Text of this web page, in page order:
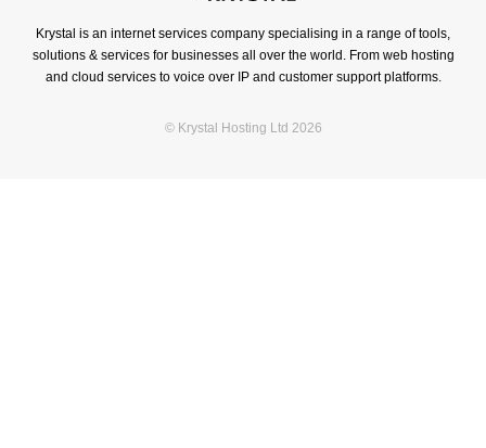
Krystal is an internet services company specialising in a range of tools,
solutions & services for businesses all over the world. From web hosting
and cloud services to voice over IP and customer support platforms.
© Krystal Hosting Ltd 2026